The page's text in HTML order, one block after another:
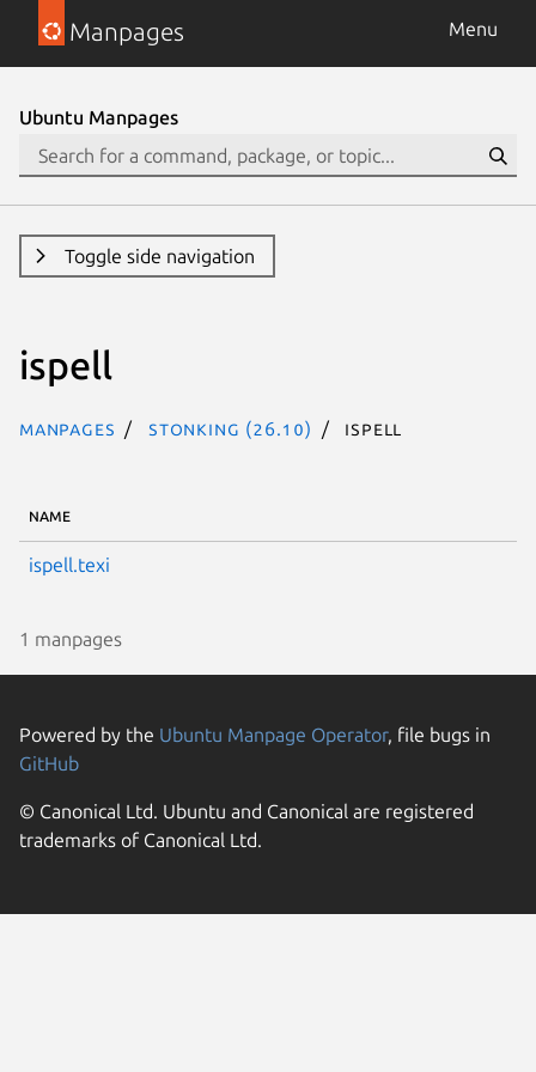
Manpages Menu
Ubuntu Manpages
Toggle side navigation
ispell
Manpages stonking (26.10) ispell
NAME
ispell.texi
1 manpages
Powered by the Ubuntu Manpage Operator, file bugs in
GitHub
© Canonical Ltd. Ubuntu and Canonical are registered
trademarks of Canonical Ltd.